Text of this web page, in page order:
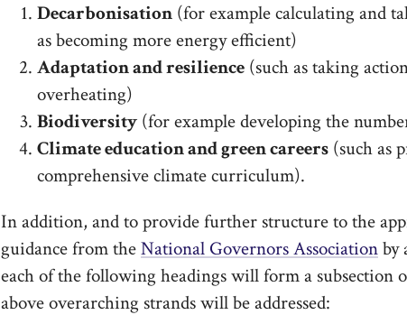
Decarbonisation(for example calculating and
as becoming more energy efficient)
Adaptation and resilience(such as taking
overheating)
Biodiversity(for example developing the
Climate education and green careers(such as
comprehensive climate curriculum).
In addition, and to provide further structure to the
guidance from theNational Governors Associationby
each of the following headings will form a
above overarching strands will be addressed: